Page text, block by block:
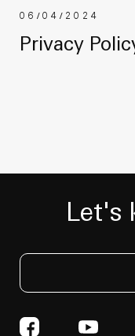
06/04/2024
Privacy
Let's